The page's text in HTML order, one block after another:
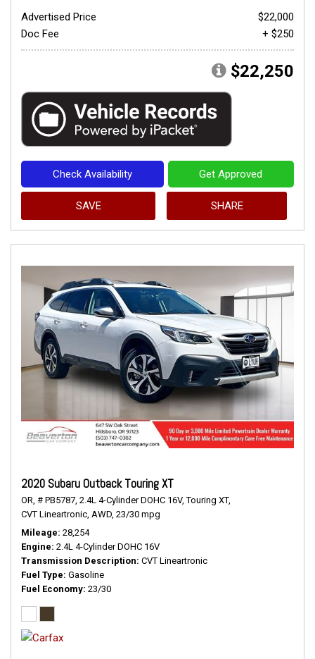
Advertised Price
$22,000
Doc Fee
+ $250
$22,250
Check Availability Get Approved
SAVE SHARE
2020 Subaru Outback Touring XT
OR, # PB5787, 2.4L 4-Cylinder DOHC 16V, Touring XT,
CVT Lineartronic, AWD, 23/30 mpg
Mileage 28,254
Engine 2.4L 4-Cylinder DOHC 16V
Transmission Description CVT Lineartronic
Fuel Type Gasoline
Fuel Economy 23/30